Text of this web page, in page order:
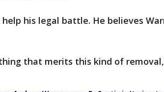
his legal battle. He believes
that merits this kind of